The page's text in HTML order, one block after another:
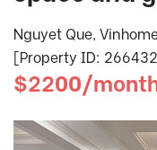
Nguyet Que,
[Property ID:
$2200/